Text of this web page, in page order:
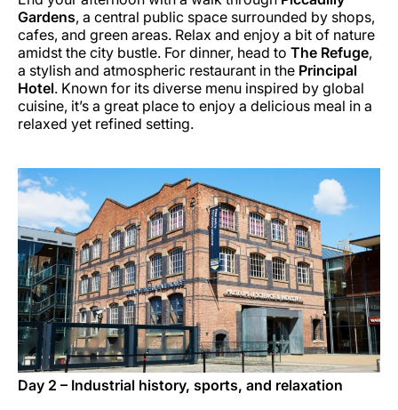
Gardens, a central public space surrounded by shops,
cafes, and green areas. Relax and enjoy a bit of nature
amidst the city bustle. For dinner, head to The Refuge,
a stylish and atmospheric restaurant in the Principal
Hotel. Known for its diverse menu inspired by global
cuisine, it’s a great place to enjoy a delicious meal in a
relaxed yet refined setting.
Day 2 – Industrial history, sports, and relaxation